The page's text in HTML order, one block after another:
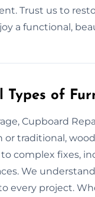
Trust us to
a functional,
Types of
Cupboard
traditional,
complex fixes,
We
every project.